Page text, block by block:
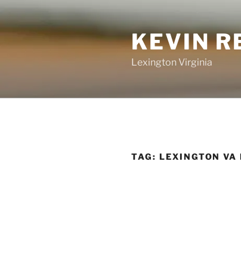
Skip
to
content
KEVIN
Lexington Virginia
TAG: LEXINGTON VA